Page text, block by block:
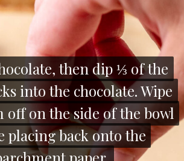
then dip ⅓ of the
into the chocolate. Wipe
off on the side of the bowl
placing back onto the
then dip ⅓ of the
into the chocolate. Wipe
off on the side of the bowl
placing back onto the